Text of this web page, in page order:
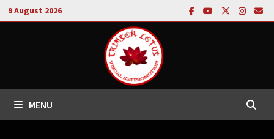
Skip
to
9 August 2026
MENU